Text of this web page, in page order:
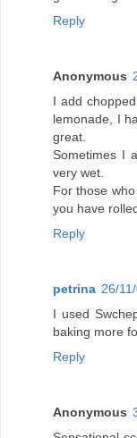
Reply
Anonymous
I add
lemonade, I
great.
Sometimes I
very wet.
For those
you have
Reply
petrina 26/
I used
baking more
Reply
Anonymous